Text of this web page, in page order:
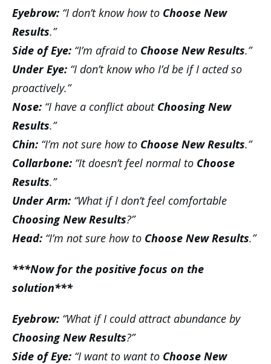
Eyebrow: “I don’t know how to Choose New
Results.”
Side of Eye: “I’m afraid to Choose New Results.”
Under Eye: “I don’t know who I’d be if I acted so
proactively.”
Nose: “I have a conflict about Choosing New
Results.”
Chin: “I’m not sure how to Choose New Results.”
Collarbone: “It doesn’t feel normal to Choose
Results.”
Under Arm: “What if I don’t feel comfortable
Choosing New Results?”
Head: “I’m not sure how to Choose New Results.”
***Now for the positive focus on the
solution***
Eyebrow: “What if I could attract abundance by
Choosing New Results?”
Side of Eye: “I want to want to Choose New